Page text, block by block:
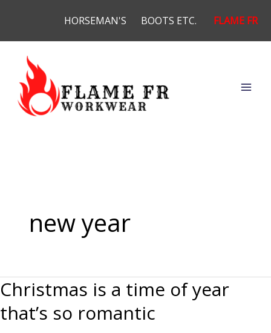
content
HORSEMAN'S BOOTS ETC. FLAME FR
new year
Christmas is a time of year
that’s so romantic